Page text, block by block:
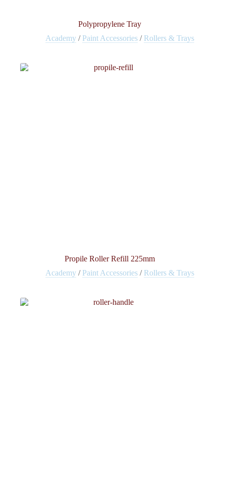
Polypropylene Tray
Academy/ Paint Accessories/ Rollers & Trays
Propile Roller Refill 225mm
Academy/ Paint Accessories/ Rollers & Trays